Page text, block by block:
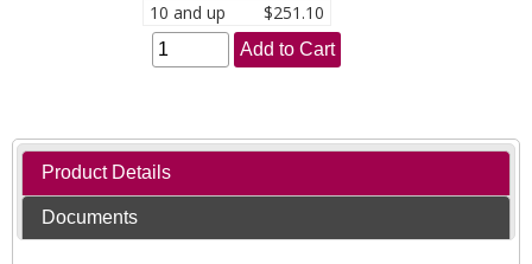
10 and up
$251.10
Add to Cart
Product Details
Documents